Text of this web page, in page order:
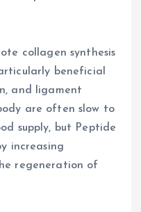
collagen synthesis
beneficial
and ligament
are often slow to
supply, but Peptide
increasing
regeneration of